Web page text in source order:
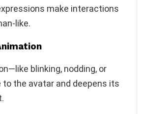
make interactions
like.
blinking, nodding, or
the avatar and deepens its